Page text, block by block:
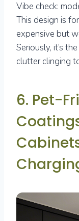
Vibe check:
This design is
expensive but
Seriously, it’s
clutter clinging
6. Pet-